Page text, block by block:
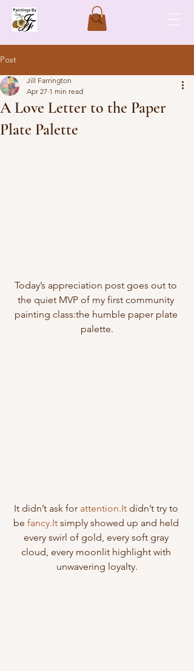
Post
A Love Letter to the Paper
Plate Palette
Jill Farrington
Apr 27 1 min read
Today’s appreciation post goes out to
the quiet MVP of my first community
painting class:the humble paper plate
palette.
It didn’t ask for attention.It didn’t try to
be fancy.It simply showed up and held
every swirl of gold, every soft gray
cloud, every moonlit highlight with
unwavering loyalty.